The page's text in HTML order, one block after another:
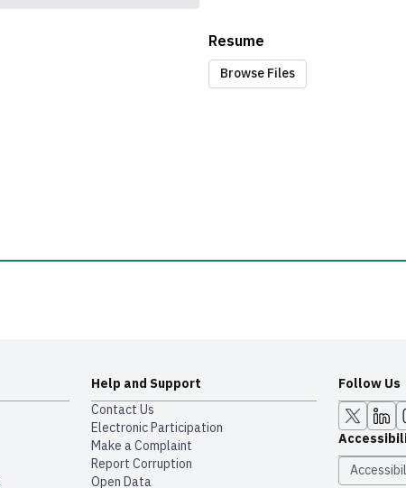
Resume
Browse Files
Help and Support
Contact Us
Electronic Participation
Make a Complaint
Report Corruption
Open Data
Follow Us